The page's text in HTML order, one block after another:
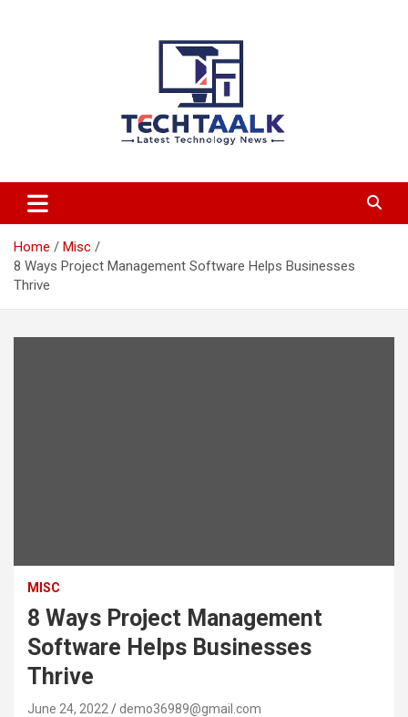
TechTaalk.com
Home
Misc
8 Ways Project Management Software Helps Businesses
Thrive
MISC
8 Ways Project Management
Software Helps Businesses
Thrive
June 24, 2022 demo36989@gmail.com